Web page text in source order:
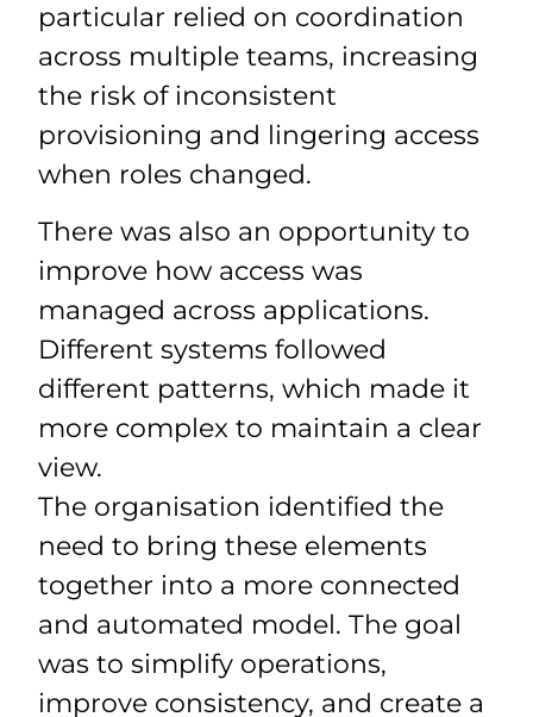
particular relied on coordination
across multiple teams, increasing
the risk of inconsistent
provisioning and lingering access
when roles changed.
There was also an opportunity to
improve how access was
managed across applications.
Different systems followed
different patterns, which made it
more complex to maintain a clear
view.
The organisation identified the
need to bring these elements
together into a more connected
and automated model. The goal
was to simplify operations,
improve consistency, and create a